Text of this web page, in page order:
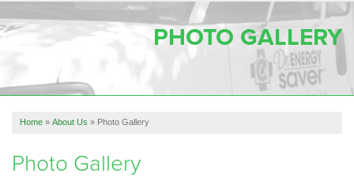
SERVICES
OUR WORK
REFERRAL
SERVICE AREA
PHOTO GALLERY
Home » About Us » Photo Gallery
Photo Gallery